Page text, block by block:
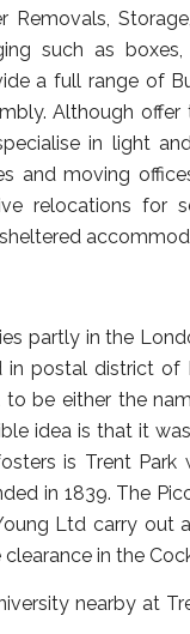
such as
a full range of
Although
in light
and moving
relocations for
partly in the
postal district of
be either the
idea is that it
is Trent Park
in 1839. The
Ltd carry out
in the
nearby at